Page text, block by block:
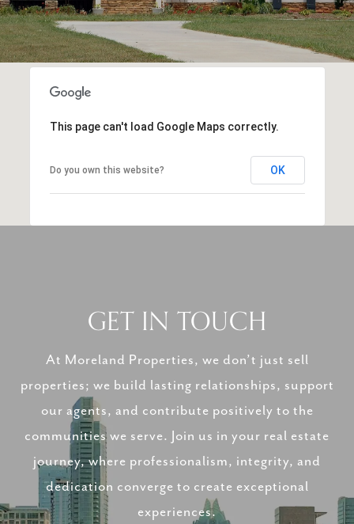
This page can't load Google Maps correctly.
Do you own this website? OK
GET IN TOUCH
At Moreland Properties, we don’t just sell
properties; we build lasting relationships, support
our agents, and contribute positively to the
communities we serve. Join us in your real estate
journey, where professionalism, integrity, and
dedication converge to create exceptional
experiences.